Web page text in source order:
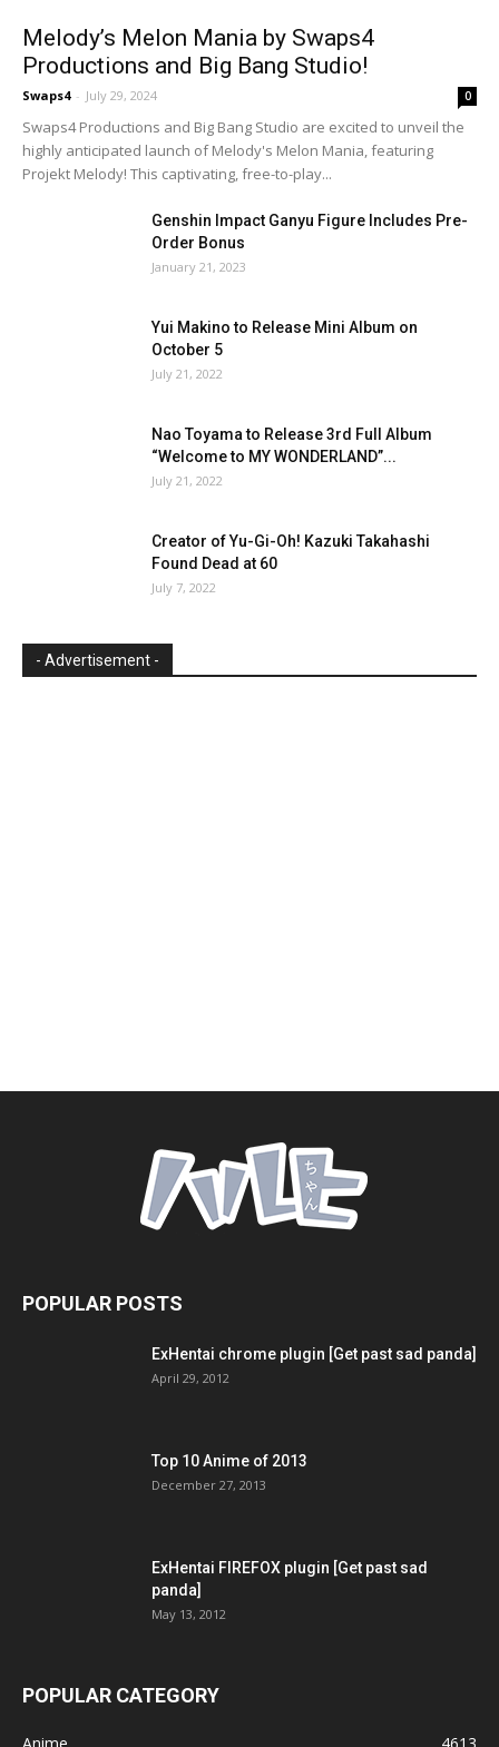
Melody’s Melon Mania by Swaps4
Productions and Big Bang Studio!
Swaps4 - July 29, 2024 0
Swaps4 Productions and Big Bang Studio are excited to unveil the
highly anticipated launch of Melody's Melon Mania, featuring
Projekt Melody! This captivating, free-to-play...
Genshin Impact Ganyu Figure Includes Pre-
Order Bonus
January 21, 2023
Yui Makino to Release Mini Album on
October 5
July 21, 2022
Nao Toyama to Release 3rd Full Album
“Welcome to MY WONDERLAND”...
July 21, 2022
Creator of Yu-Gi-Oh! Kazuki Takahashi
Found Dead at 60
July 7, 2022
- Advertisement -
POPULAR POSTS
ExHentai chrome plugin [Get past sad panda]
April 29, 2012
Top 10 Anime of 2013
December 27, 2013
ExHentai FIREFOX plugin [Get past sad
panda]
May 13, 2012
POPULAR CATEGORY